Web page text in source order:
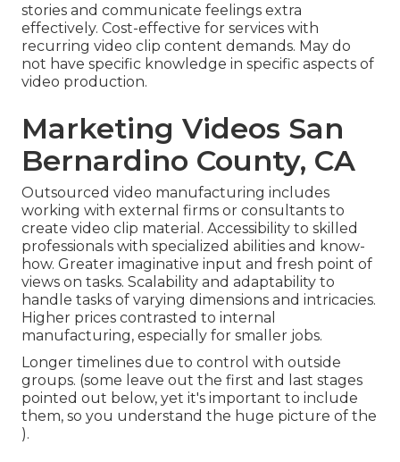
stories and communicate feelings extra
effectively. Cost-effective for services with
recurring video clip content demands. May do
not have specific knowledge in specific aspects of
video production.
Marketing Videos San
Bernardino County, CA
Outsourced video manufacturing includes
working with external firms or consultants to
create video clip material. Accessibility to skilled
professionals with specialized abilities and know-
how. Greater imaginative input and fresh point of
views on tasks. Scalability and adaptability to
handle tasks of varying dimensions and intricacies.
Higher prices contrasted to internal
manufacturing, especially for smaller jobs.
Longer timelines due to control with outside
groups. (some leave out the first and last stages
pointed out below, yet it's important to include
them, so you understand the huge picture of the
).